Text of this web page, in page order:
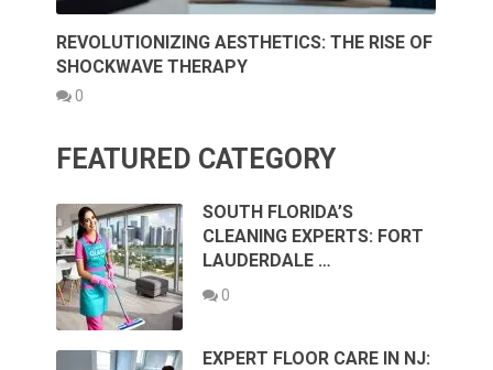
REVOLUTIONIZING AESTHETICS: THE RISE OF
SHOCKWAVE THERAPY
0
FEATURED CATEGORY
SOUTH FLORIDA’S
CLEANING EXPERTS: FORT
LAUDERDALE …
0
EXPERT FLOOR CARE IN NJ: